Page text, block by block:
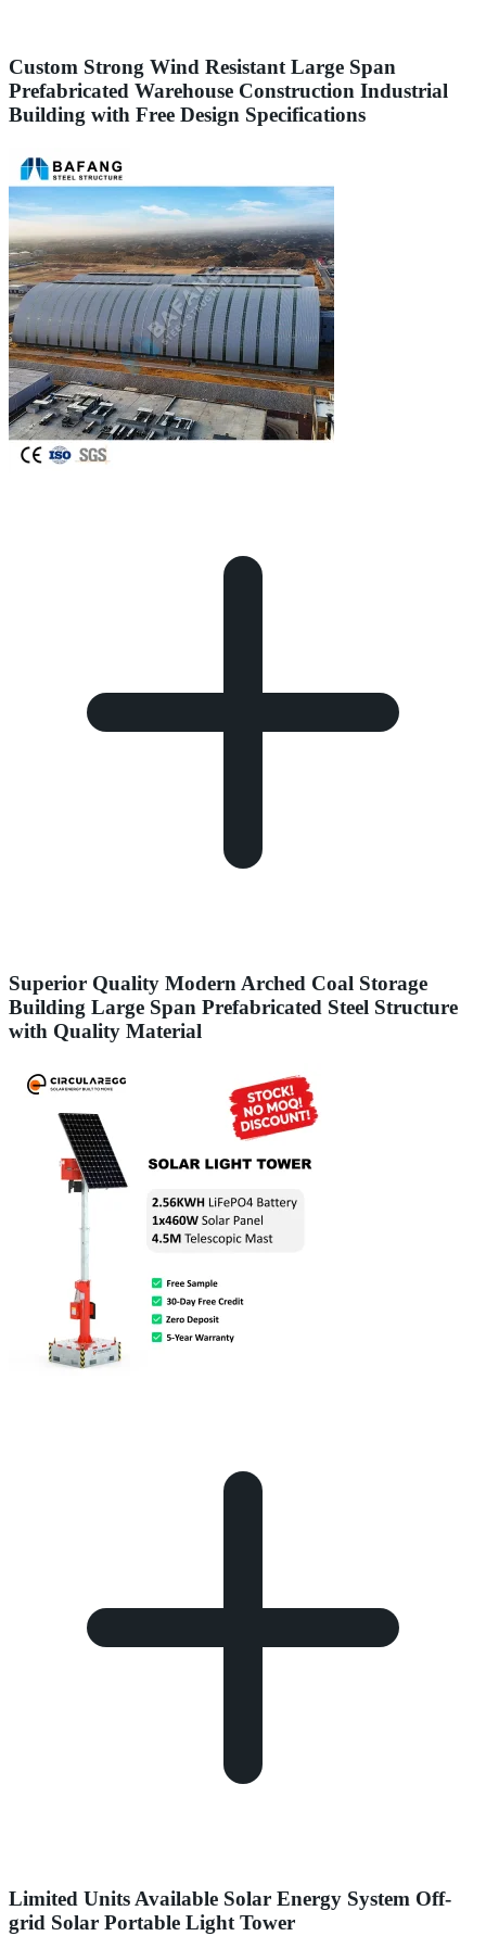
Custom Strong Wind Resistant Large Span
Prefabricated Warehouse Construction Industrial
Building with Free Design Specifications
Superior Quality Modern Arched Coal Storage
Building Large Span Prefabricated Steel Structure
with Quality Material
Limited Units Available Solar Energy System Off-
grid Solar Portable Light Tower